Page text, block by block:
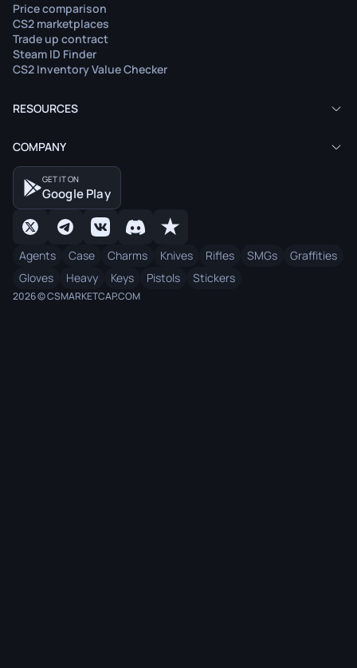
Price comparison
CS2 marketplaces
Trade up contract
Steam ID Finder
CS2 Inventory Value Checker
RESOURCES
COMPANY
GET IT ON
Google Play
Agents Case Charms Knives Rifles SMGs
Graffities
Gloves
Heavy Keys Pistols Stickers
2026 © CSMARKETCAP.COM